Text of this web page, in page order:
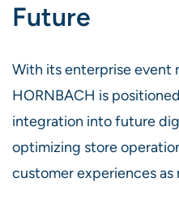
Future
With its enterprise event
HORNBACH is
integration into future
optimizing store
customer experiences as